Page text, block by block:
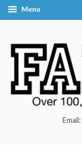
Menu
Email: